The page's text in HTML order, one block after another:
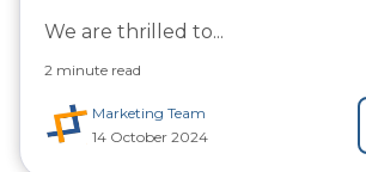
We are thrilled to...
2 minute read
Marketing Team
14 October 2024